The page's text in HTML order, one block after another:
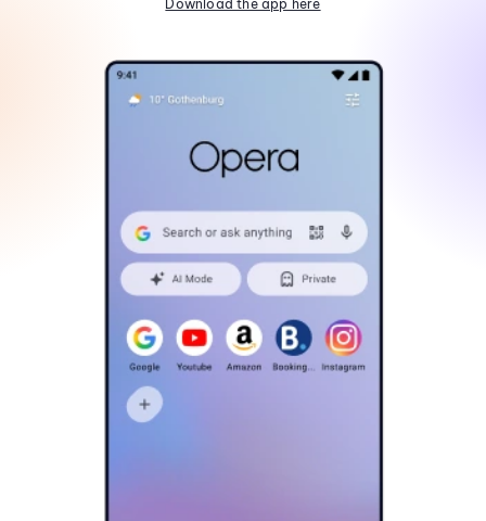
Download the app here